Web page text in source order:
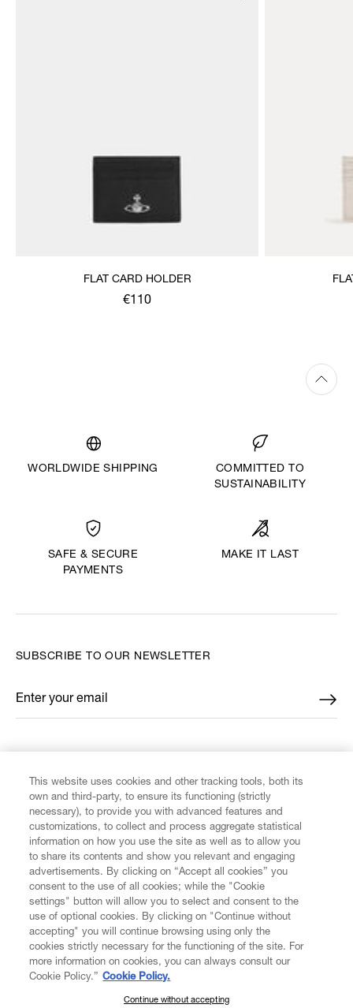
FLAT CARD HOLDER
€110
WORLDWIDE SHIPPING
COMMITTED TO
SUSTAINABILITY
SAFE & SECURE
PAYMENTS
MAKE IT LAST
CUSTOMER SERVICE
LEGAL
DIGITAL
SUBSCRIBE TO OUR NEWSLETTER
Enter your email
*
SUBSCRIBE TO OUR NEWSLETTER
This website uses cookies and other tracking tools, both its
own and third-party, to ensure its functioning (strictly
necessary), to provide you with advanced features and
customizations, to collect and process aggregate statistical
information on how you use the site as well as to allow you
to share its contents and show you relevant and engaging
advertisements. By clicking on “Accept all cookies” you
consent to the use of all cookies; while the "Cookie
settings" button will allow you to select and consent to the
use of optional cookies. By clicking on "Continue without
accepting" you will continue browsing using only the
cookies strictly necessary for the functioning of the site. For
more information on cookies, you can always consult our
Cookie Policy.” Cookie Policy.
Continue without accepting